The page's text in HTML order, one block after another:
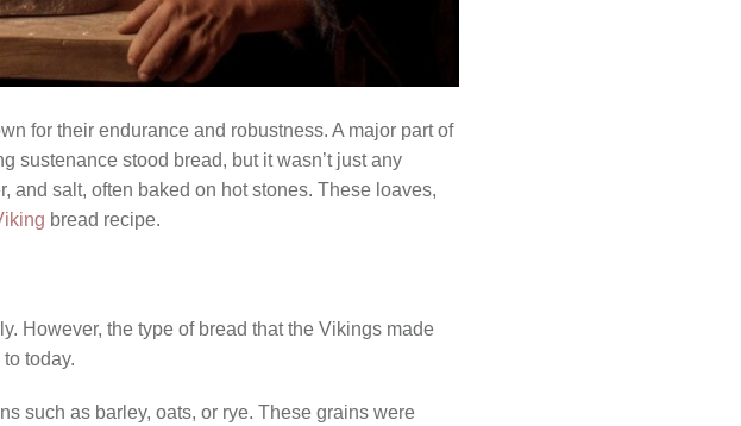
for their endurance and robustness. A major part of
sustenance stood bread, but it wasn’t just any
and salt, often baked on hot stones. These loaves,
bread recipe.
However, the type of bread that the Vikings made
today.
such as barley, oats, or rye. These grains were